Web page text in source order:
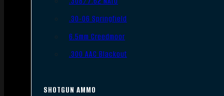
.30-06 Springfield
6.5mm Creedmoor
.300 AAC Blackout
SHOTGUN AMMO